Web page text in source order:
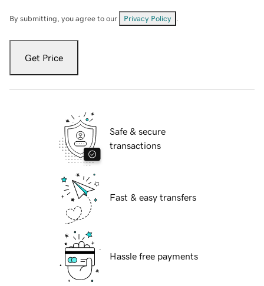
By submitting, you agree to our Privacy Policy
Get Price
Safe & secure
transactions
Fast & easy transfers
Hassle free payments